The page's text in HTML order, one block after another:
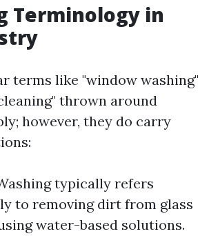
Terminology in
terms like "window washing"
thrown around
however, they do carry
typically refers
to removing dirt from glass
water-based solutions.